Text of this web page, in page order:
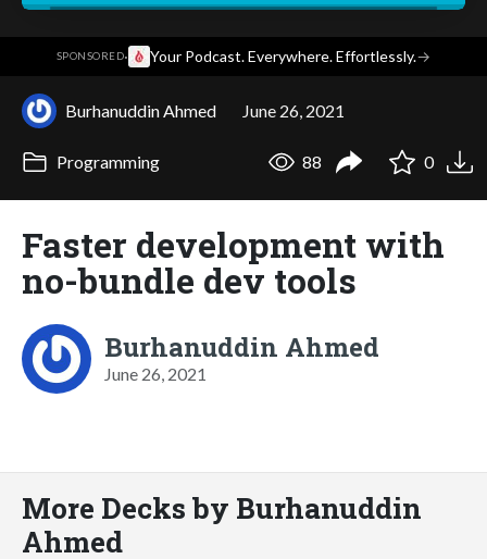
SPONSORED· Your Podcast. Everywhere. Effortlessly.→
Burhanuddin Ahmed June 26, 2021
Programming 88 0
Faster development with
no-bundle dev tools
Burhanuddin Ahmed
June 26, 2021
More Decks by Burhanuddin
Ahmed